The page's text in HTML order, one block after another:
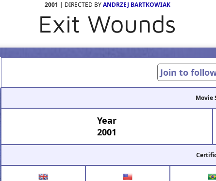
2001 | DIRECTED BYANDRZEJ BARTKOWIAK
Exit Wounds
Join to
Movie
Year
2001